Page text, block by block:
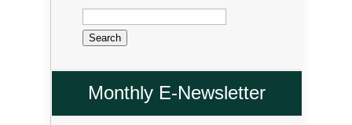
Search
Monthly E-Newsletter